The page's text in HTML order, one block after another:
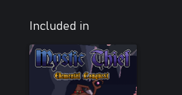
Included in